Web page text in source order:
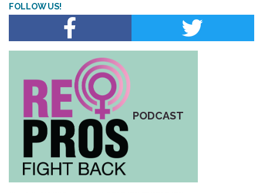
FOLLOW US!
PODCAST